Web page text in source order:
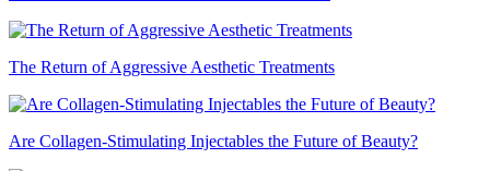
The Return of Aggressive Aesthetic Treatments
Are Collagen-Stimulating Injectables the Future of Beauty?